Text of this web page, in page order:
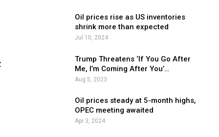
Oil prices rise as US inventories
shrink more than expected
Jul 10, 2024
Trump Threatens ‘If You Go After
Me, I’m Coming After You’…
Aug 5, 2023
Oil prices steady at 5-month highs,
OPEC meeting awaited
Apr 3, 2024